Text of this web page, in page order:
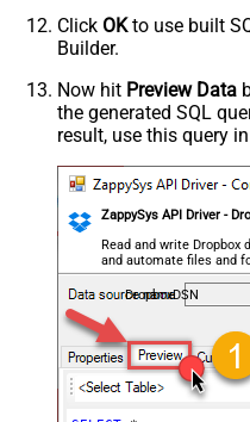
Click OKto use built
Builder.
Now hit Preview Data
the generated SQL
result, use this query
ZappySys API Driver -
Read and write Dropbox
and automate files and
DropboxDSN